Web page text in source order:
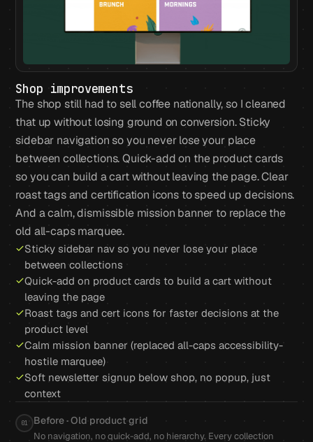
Shop improvements
The shop still had to sell coffee nationally, so I cleaned
that up without losing ground on conversion. Sticky
sidebar navigation so you never lose your place
between collections. Quick-add on the product cards
so you can build a cart without leaving the page. Clear
roast tags and certification icons to speed up decisions.
And a calm, dismissible mission banner to replace the
old all-caps marquee.
Sticky sidebar nav so you never lose your place
between collections
Quick-add on product cards to build a cart without
leaving the page
Roast tags and cert icons for faster decisions at the
product level
Calm mission banner (replaced all-caps accessibility-
hostile marquee)
Soft newsletter signup below shop, no popup, just
context
01 Before · Old product grid
No navigation, no quick-add, no hierarchy. Every collection